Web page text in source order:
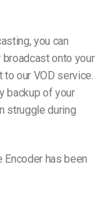
you can
broadcast onto your
our VOD service.
backup of your
struggle during
has been